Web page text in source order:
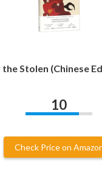
Stolen (Chinese
10
Check Price on